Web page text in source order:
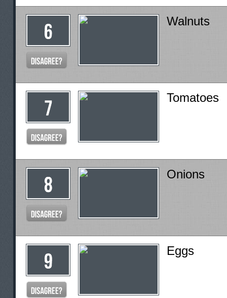
Walnuts
Tomatoes
Onions
Eggs